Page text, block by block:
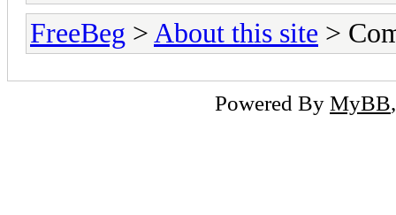
FreeBeg > About this site >
Powered By MyBB